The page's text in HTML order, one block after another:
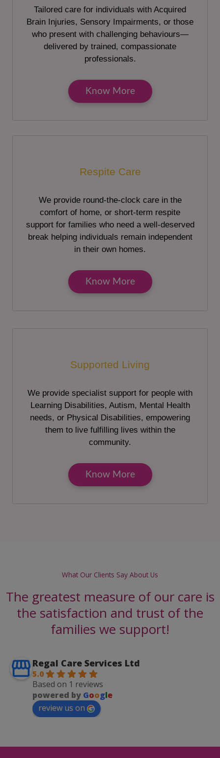
Tailored care for individuals with Acquired
Brain Injuries, Sensory Impairments, or those
who present with challenging behaviours—
delivered by trained, compassionate
professionals.
Know More
Respite Care
We provide round-the-clock care in the
comfort of home, or short-term respite
support for families who need a well-deserved
break helping individuals remain independent
in their own homes.
Know More
Supported Living
We provide specialist support for people with
Learning Disabilities, Autism, Mental Health
needs, or Physical Disabilities, empowering
them to live fulfilling lives within the
community.
Know More
What Our Clients Say About Us
The greatest measure of our care is
the satisfaction and trust of the
families we support!
Regal Care Services Ltd
5.0
Based on 1 reviews
powered by Google
review us on